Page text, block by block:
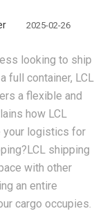
2025-02-26
looking to ship
full container, ‌LCL
a flexible and
how LCL
your logistics for
shipping
with other
an entire
cargo occupies.